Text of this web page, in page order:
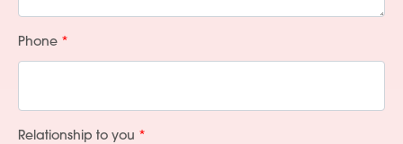
Phone
Relationship to you